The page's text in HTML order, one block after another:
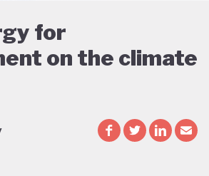
for
on the climate